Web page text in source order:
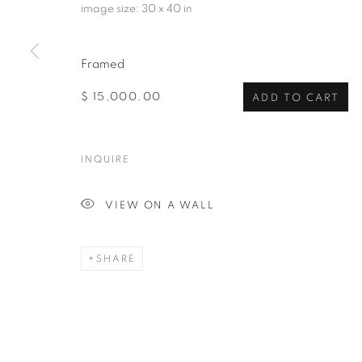
image size: 30 x 40 in
Framed
$ 15,000.00 ADD TO CART
INQUIRE
VIEW ON A WALL
SHARE